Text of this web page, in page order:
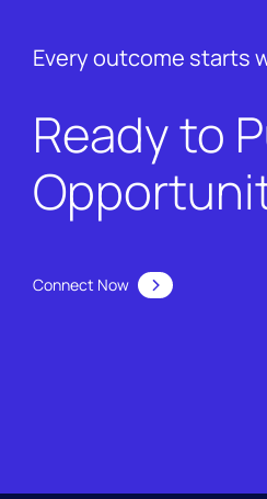
Every outcome starts
Ready to
Connect Now